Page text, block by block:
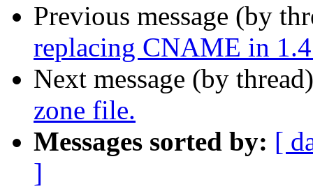
Previous message (by
replacing CNAME in
Next message (by
zone file.
Messages sorted by: [
]